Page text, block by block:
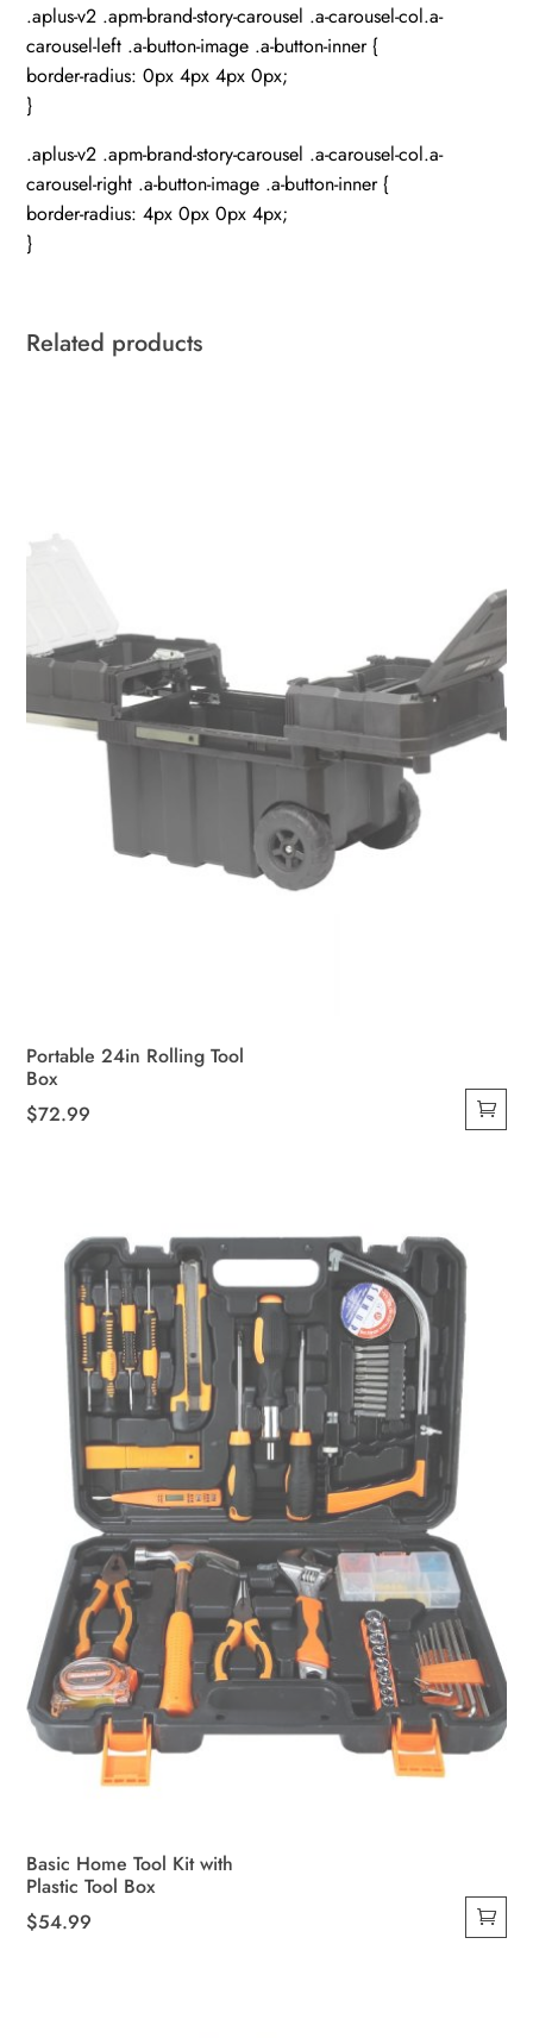
.aplus-v2 .apm-brand-story-carousel .a-carousel-col.a-
carousel-left .a-button-image .a-button-inner {
border-radius: 0px 4px 4px 0px;
}
.aplus-v2 .apm-brand-story-carousel .a-carousel-col.a-
carousel-right .a-button-image .a-button-inner {
border-radius: 4px 0px 0px 4px;
}
Related products
Portable 24in Rolling Tool
Box
$72.99
Basic Home Tool Kit with
Plastic Tool Box
$54.99